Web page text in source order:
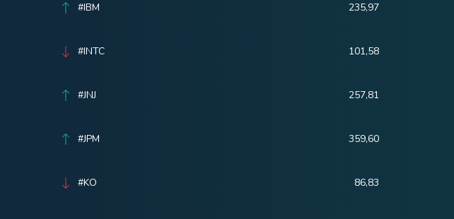
#IBM 235,97
#INTC 101,58
#JNJ 257,81
#JPM 359,60
#KO 86,83